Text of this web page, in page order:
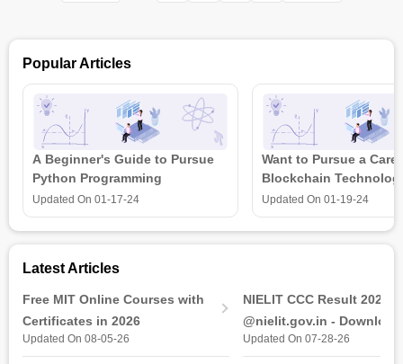
competencies.
Popular Articles
A Beginner's Guide to Pursue
Python Programming
Updated On 01-17-24
Want to Pursue a
Blockchain
is all that you need to
Updated On 01-19-24
Latest Articles
Free MIT Online Courses with
Certificates in 2026
Updated On 08-05-26
NIELIT CCC Result 2026
@nielit.gov.in - Download
Certificate PDF
Updated On 07-28-26